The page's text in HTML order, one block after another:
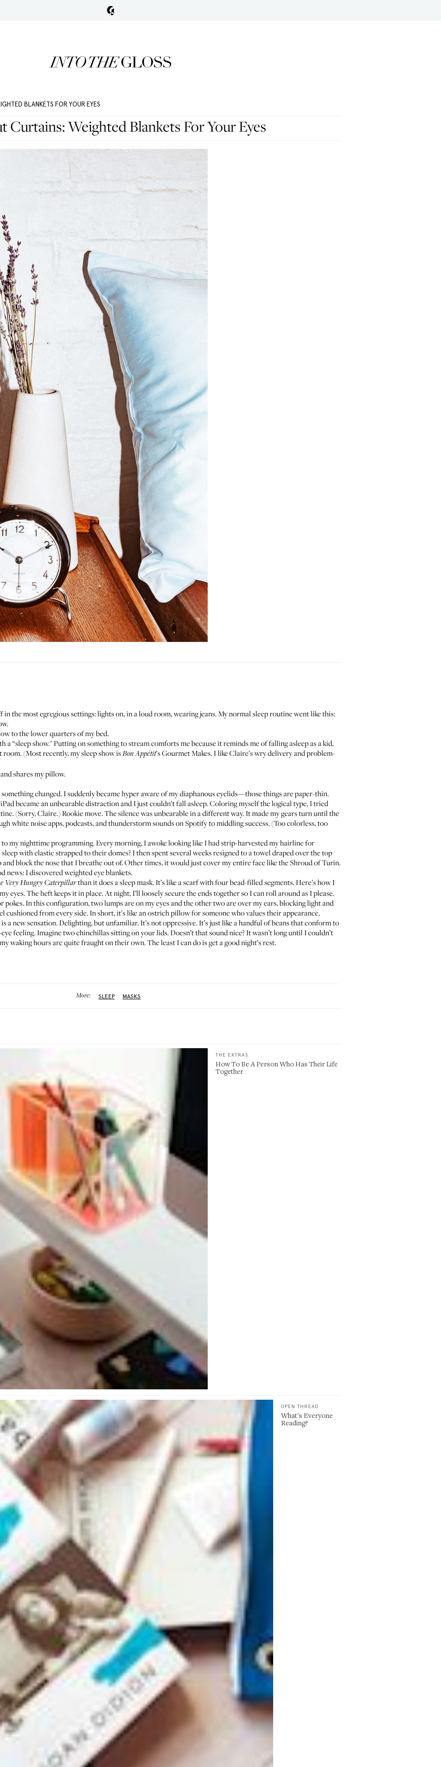
BLANKETS FOR YOUR EYES
Curtains: Weighted Blankets For Your Eyes
the most egregious settings: lights on, in a loud room, wearing jeans. My normal sleep routine went like this:
to the lower quarters of my bed.
a “sleep show." Putting on something to stream comforts me because it reminds me of falling asleep as a kid,
(Most recently, my sleep show isBon Appétit’sGourmet Makes. I like Claire’s wry delivery and problem-
shares my pillow.
changed. I suddenly became hyper aware of my diaphanous eyelids—those things are paper-thin.
became an unbearable distraction and I just couldn’t fall asleep. Coloring myself the logical type, I tried
(Sorry, Claire.) Rookie move. The silence was unbearable in a different way. It made my gears turn until the
white noise apps, podcasts, and thunderstorm sounds on Spotify to middling success. (Too colorless, too
to my nighttime programming. Every morning, I awoke looking like I had strip-harvested my hairline for
with elastic strapped to their domes? I then spent several weeks resigned to a towel draped over the top
block the nose that I breathe out of. Other times, it would just cover my entire face like the Shroud of Turin.
news: I discovered weighted eye blankets.
Very Hungry Caterpillarthan it does a sleep mask. It’s like a scarf with four bead-filled segments. Here’s how I
eyes. The heft keeps it in place. At night, I’ll loosely secure the ends together so I can roll around as I please.
pokes. In this configuration, two lumps are on my eyes and the other two are over my ears, blocking light and
cushioned from every side. In short, it’s like an ostrich pillow for someone who values their appearance.
a new sensation. Delighting, but unfamiliar. It’s not oppressive. It’s just like a handful of beans that conform to
feeling. Imagine two chinchillas sitting on your lids. Doesn’t that sound nice? It wasn’t long until I couldn’t
waking hours are quite fraught on their own. The least I can do is get a good night’s rest.
More: SLEEP MASKS
THE EXTRAS
How To Be A Person Who Has Their Life
Together
OPEN THREAD
What's Everyone
Reading?